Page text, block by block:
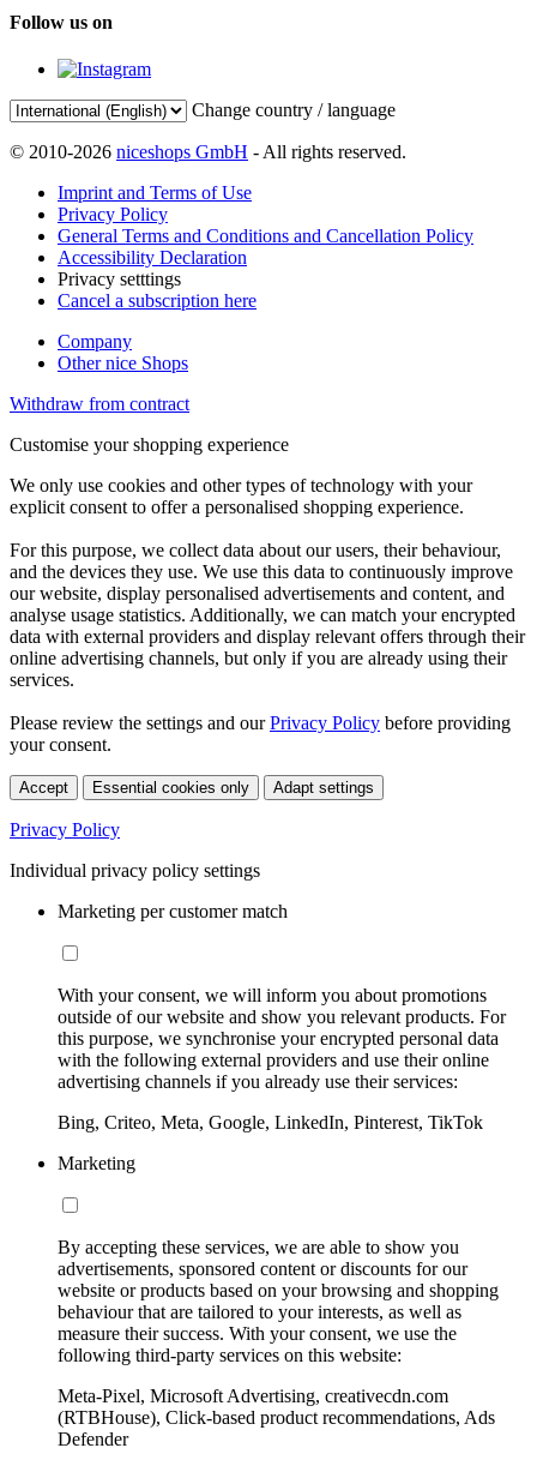
Follow us on
Change country / language
© 2010-2026 niceshops GmbH - All rights reserved.
Imprint and Terms of Use
Privacy Policy
General Terms and Conditions and Cancellation Policy
Accessibility Declaration
Privacy setttings
Cancel a subscription here
Company
Other nice Shops
Withdraw from contract
Customise your shopping experience
We only use cookies and other types of technology with your
explicit consent to offer a personalised shopping experience.
For this purpose, we collect data about our users, their behaviour,
and the devices they use. We use this data to continuously improve
our website, display personalised advertisements and content, and
analyse usage statistics. Additionally, we can match your encrypted
data with external providers and display relevant offers through their
online advertising channels, but only if you are already using their
services.
Please review the settings and ourPrivacy Policy before providing
your consent.
Accept Essential cookies only Adapt settings
Privacy Policy
Individual privacy policy settings
Marketing per customer match
With your consent, we will inform you about promotions
outside of our website and show you relevant products. For
this purpose, we synchronise your encrypted personal data
with the following external providers and use their online
advertising channels if you already use their services:
Bing, Criteo, Meta, Google, LinkedIn, Pinterest, TikTok
Marketing
By accepting these services, we are able to show you
advertisements, sponsored content or discounts for our
website or products based on your browsing and shopping
behaviour that are tailored to your interests, as well as
measure their success. With your consent, we use the
following third-party services on this website:
Meta-Pixel, Microsoft Advertising, creativecdn.com
(RTBHouse), Click-based product recommendations, Ads
Defender